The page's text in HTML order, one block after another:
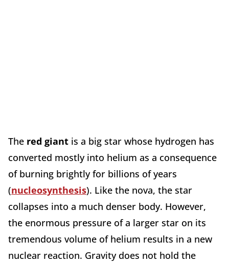
The red giant is a big star whose hydrogen has
converted mostly into helium as a consequence
of burning brightly for billions of years
(nucleosynthesis). Like the nova, the star
collapses into a much denser body. However,
the enormous pressure of a larger star on its
tremendous volume of helium results in a new
nuclear reaction. Gravity does not hold the